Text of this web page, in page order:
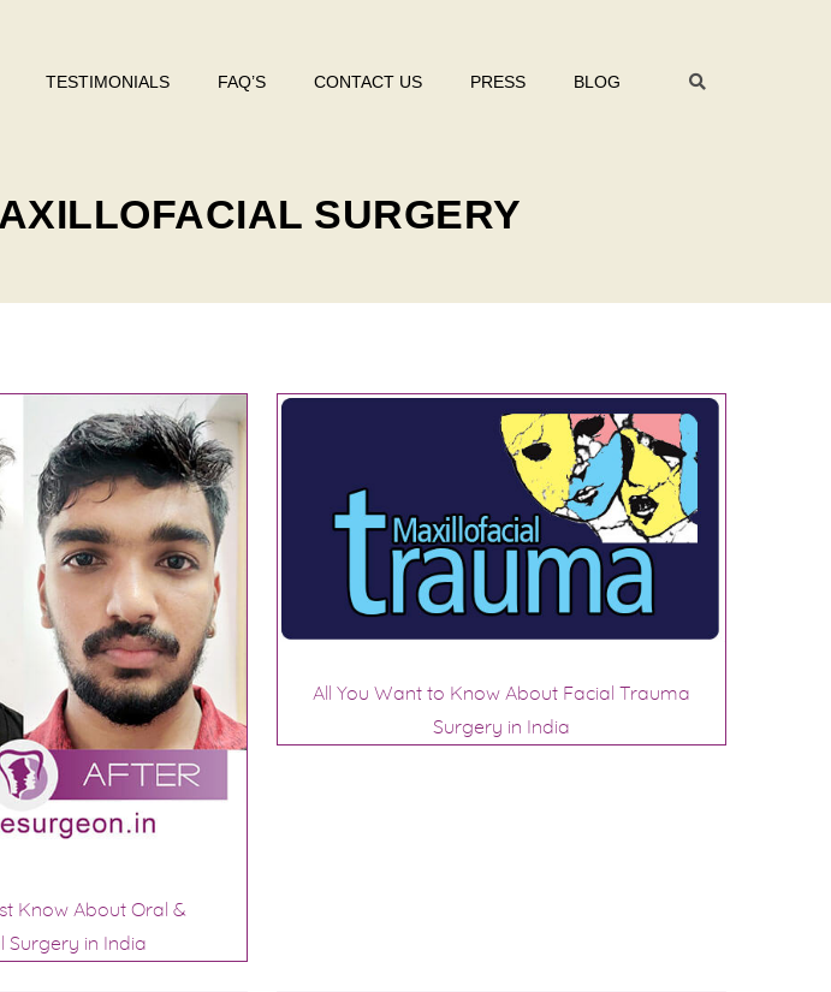
TESTIMONIALS FAQ’S CONTACT US PRESS BLOG
SURGERY
Know About Oral &
Surgery in India
All You Want to Know About Facial Trauma
Surgery in India